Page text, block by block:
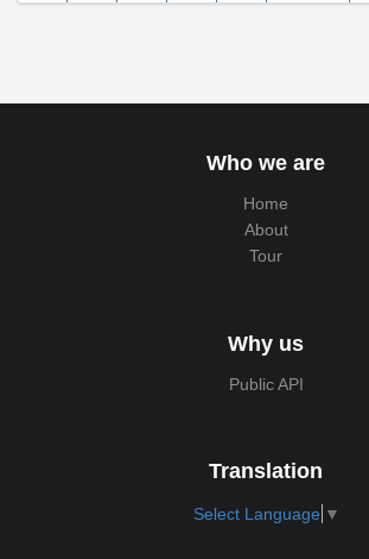
Who we are
Home
About
Tour
Why us
Public API
Translation
Select Language ▼